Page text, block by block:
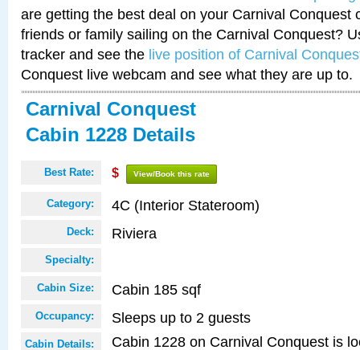
are getting the best deal on your Carnival Conquest
friends or family sailing on the Carnival Conquest?
tracker and see the live position of Carnival
Conquest live webcam and see what they are up to.
Carnival Conquest
Cabin 1228 Details
Best Rate: $ View/Book this rate
Category: 4C (Interior Stateroom)
Deck: Riviera
Specialty:
Cabin Size: Cabin 185 sqf
Occupancy: Sleeps up to 2 guests
Cabin Details:
Cabin 1228 on Carnival Conquest is